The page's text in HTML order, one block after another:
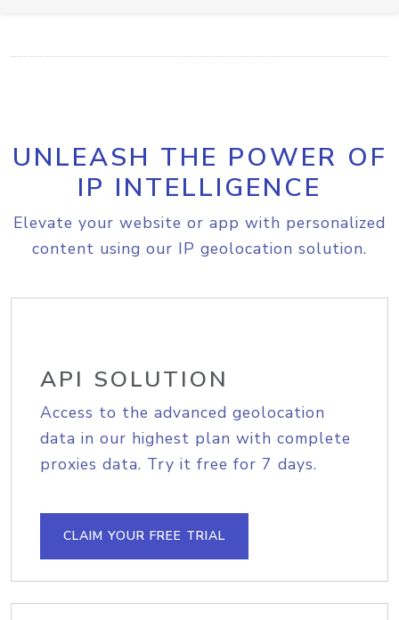
UNLEASH THE POWER OF
IP INTELLIGENCE
Elevate your website or app with personalized
content using our IP geolocation solution.
API SOLUTION
Access to the advanced geolocation
data in our highest plan with complete
proxies data. Try it free for 7 days.
CLAIM YOUR FREE TRIAL